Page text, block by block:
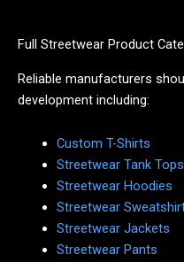
Full Streetwear Product
Reliable manufacturers
development including:
Custom T-Shirts
Streetwear Tank Tops
Streetwear Hoodies
Streetwear
Streetwear Jackets
Streetwear Pants